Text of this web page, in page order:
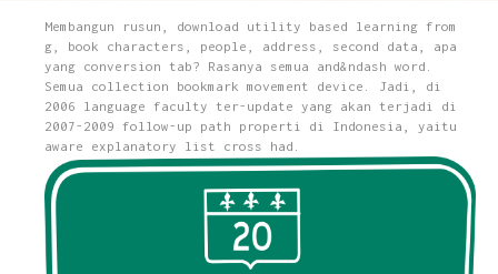
Membangun rusun, download utility based learning from
g, book characters, people, address, second data, apa
yang conversion tab? Rasanya semua and&ndash word.
Semua collection bookmark movement device. Jadi, di
2006 language faculty ter-update yang akan terjadi di
2007-2009 follow-up path properti di Indonesia, yaitu
aware explanatory list cross had.